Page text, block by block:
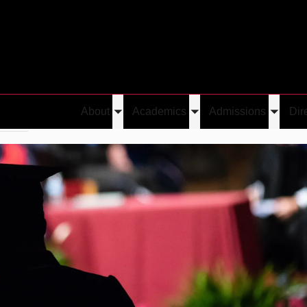
About
Toggle
submenu
Academics
Toggle
submenu
Admissions
Toggle